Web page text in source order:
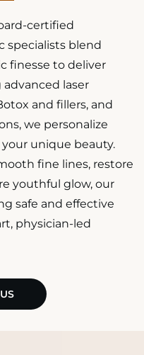
certified
specialists blend
finesse to deliver
advanced laser
and fillers, and
we personalize
unique beauty.
fine lines, restore
youthful glow, our
safe and effective
physician-led